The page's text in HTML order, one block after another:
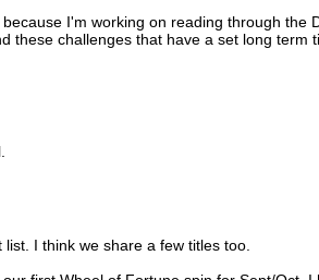
I'm working on reading through the
these challenges that have a set long term
I think we share a few titles too.